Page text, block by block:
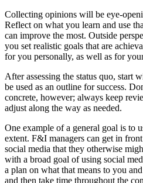
Collecting opinions will be eye-
Reflect on what you learn and use
can improve the most. Outside
you set realistic goals that are
for you personally, as well as for
After assessing the status quo, start
be used as an outline for success.
concrete, however; always keep
adjust along the way as needed.
One example of a general goal is to
extent. F&I managers can get in
social media that they otherwise
with a broad goal of using social
a plan on what that means to you
and then take time throughout the